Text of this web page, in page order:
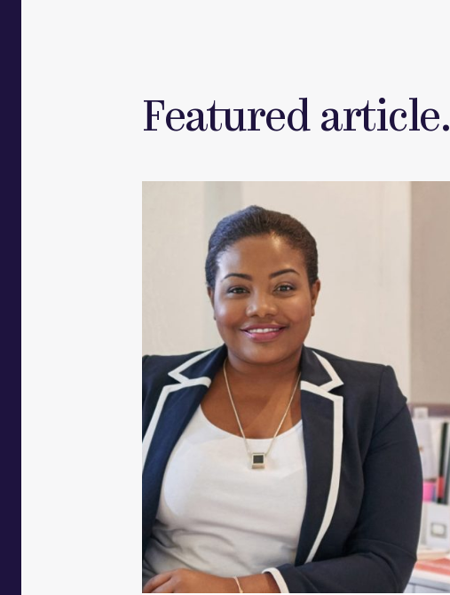
Featured article.